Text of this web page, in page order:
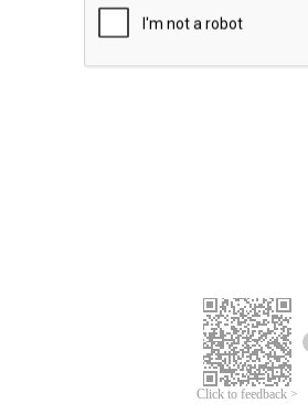
Click to feedback >